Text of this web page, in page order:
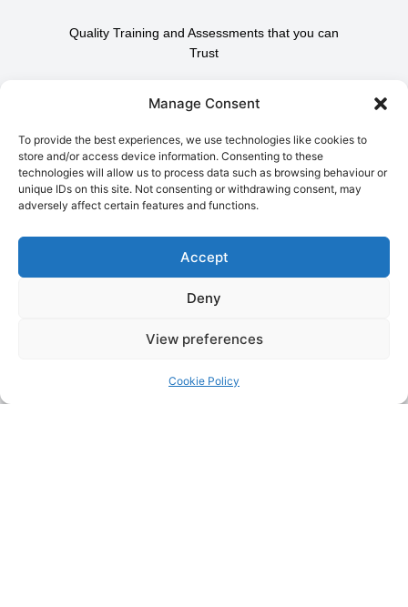
Manage Consent
To provide the best experiences, we use technologies like cookies to
store and/or access device information. Consenting to these
technologies will allow us to process data such as browsing behaviour or
unique IDs on this site. Not consenting or withdrawing consent, may
adversely affect certain features and functions.
Accept
Deny
View preferences
Cookie Policy
Quality Training and Assessments that you can
Trust
How We Can Help.
Contact Us